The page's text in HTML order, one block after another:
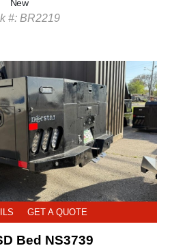
New
#: BR2219
GET A QUOTE
Bed NS3739